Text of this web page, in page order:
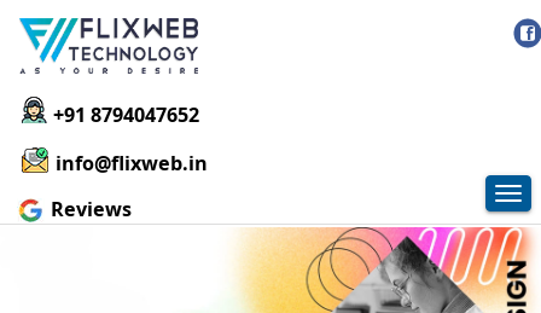
+91 8794047652
info@flixweb.in
Reviews